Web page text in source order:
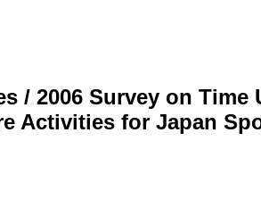
/ 2006 Survey on
Activities for Japan